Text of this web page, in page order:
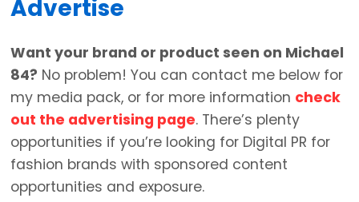
Advertise
Want your brand or product seen on Michael
84? No problem! You can contact me below for
my media pack, or for more information check
out the advertising page. There’s plenty
opportunities if you’re looking for Digital PR for
fashion brands with sponsored content
opportunities and exposure.